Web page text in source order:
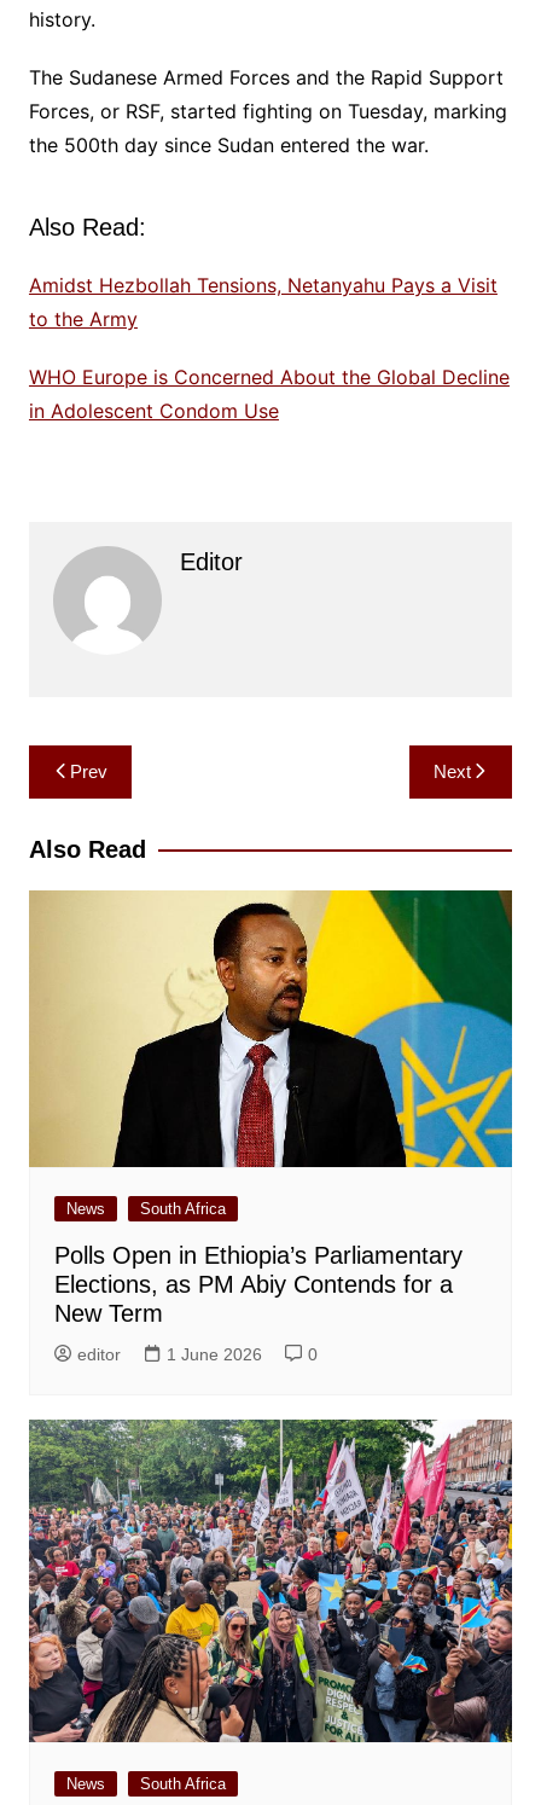
history.
The Sudanese Armed Forces and the Rapid Support
Forces, or RSF, started fighting on Tuesday, marking
the 500th day since Sudan entered the war.
Also Read:
Amidst Hezbollah Tensions, Netanyahu Pays a Visit
to the Army
WHO Europe is Concerned About the Global Decline
in Adolescent Condom Use
Editor
Post
navigation
Prev Next
Also Read
News South Africa
Polls Open in Ethiopia’s Parliamentary
Elections, as PM Abiy Contends for a
New Term
editor 1 June 2026 0
News South Africa